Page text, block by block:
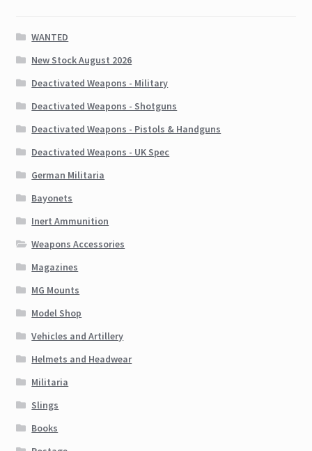
WANTED
New Stock August 2026
Deactivated Weapons - Military
Deactivated Weapons - Shotguns
Deactivated Weapons - Pistols & Handguns
Deactivated Weapons - UK Spec
German Militaria
Bayonets
Inert Ammunition
Weapons Accessories
Magazines
MG Mounts
Model Shop
Vehicles and Artillery
Helmets and Headwear
Militaria
Slings
Books